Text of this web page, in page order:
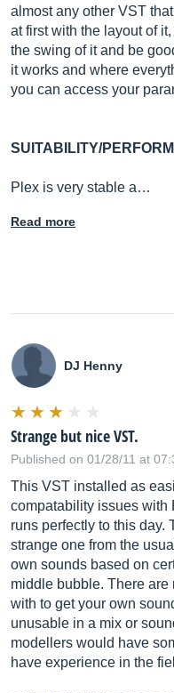
almost any other VST
at first with the layout of
the swing of it and be
it works and where
you can access your
SUITABILITY/
Plex is very stable a…
Read more
DJ Henny
Strange but nice VST.
Published on 01/28/11 at
This VST installed as
compatability issues with
runs perfectly to this day.
strange one from the
own sounds based on
middle bubble. There
with to get your own
unusable in a mix or
modellers would have
have experience in the